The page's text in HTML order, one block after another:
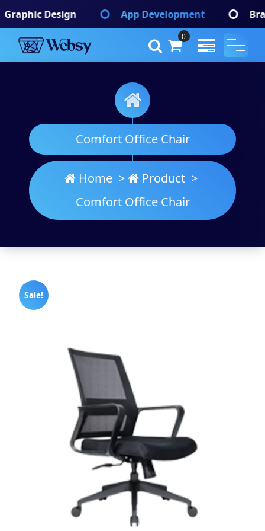
to
content
App Development Branding Identify
Websy
A Wordpress Theme
0
Comfort Office Chair
Home > Product >
Comfort Office Chair
Sale!